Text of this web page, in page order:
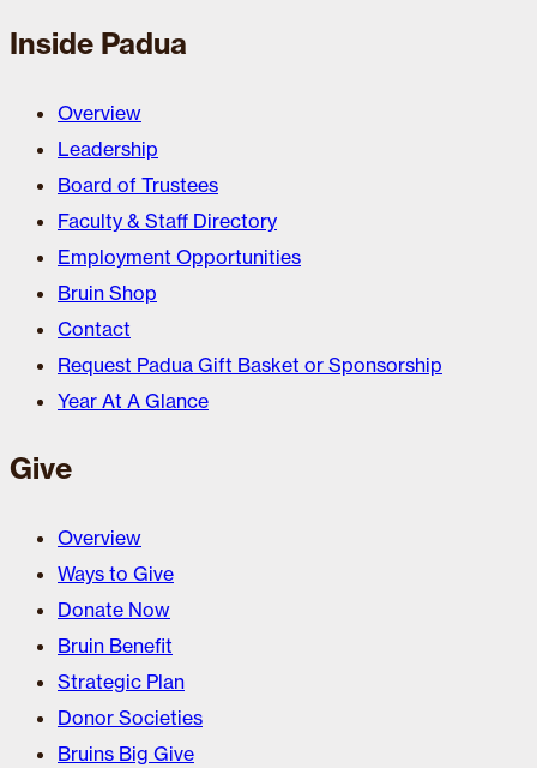
Inside Padua
Overview
Leadership
Board of Trustees
Faculty & Staff Directory
Employment Opportunities
Bruin Shop
Contact
Request Padua Gift Basket or Sponsorship
Year At A Glance
Give
Overview
Ways to Give
Donate Now
Bruin Benefit
Strategic Plan
Donor Societies
Bruins Big Give